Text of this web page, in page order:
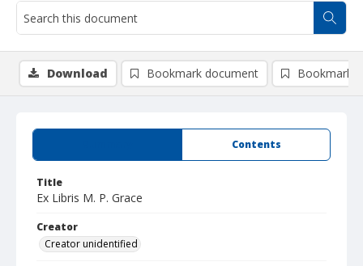
Contents
Title
Ex Libris M. P. Grace
Creator
Creator unidentified
Download Bookmark document Bookmark